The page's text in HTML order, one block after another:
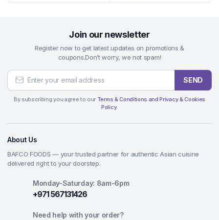
Join our newsletter
Register now to get latest updates on promotions &
coupons.Don’t worry, we not spam!
SEND
By subscribing you agree to our Terms & Conditions and Privacy & Cookies
Policy.
About Us
BAFCO FOODS — your trusted partner for authentic Asian cuisine
delivered right to your doorstep.
Monday-Saturday: 8am-6pm
+971 567131426
Need help with your order?